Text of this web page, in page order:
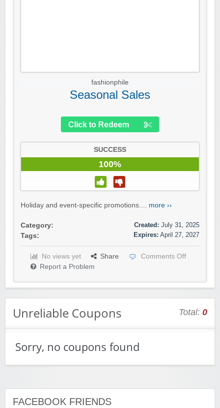
fashionphile
Seasonal Sales
Click to Redeem
SUCCESS
100%
Holiday and event-specific promotions.... more ››
Category:
Tags:
Created: July 31, 2025
Expires: April 27, 2027
No views yet Share
Comments Off
Report a Problem
Unreliable Coupons Total: 0
Sorry, no coupons found
FACEBOOK FRIENDS